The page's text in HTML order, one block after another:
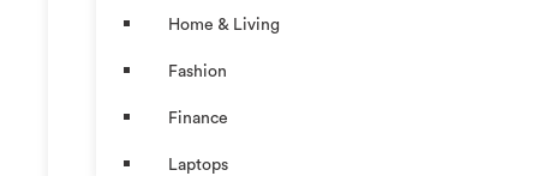
Home & Living
Fashion
Finance
Laptops